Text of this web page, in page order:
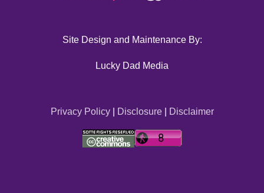
Site Design and Maintenance By:
Lucky Dad Media
Privacy Policy| Disclosure| Disclaimer